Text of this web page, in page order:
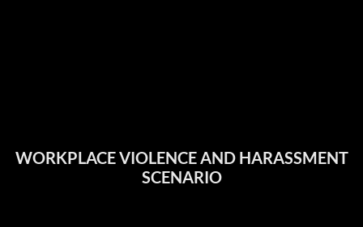
WORKPLACE VIOLENCE AND HARASSMENT
SCENARIO